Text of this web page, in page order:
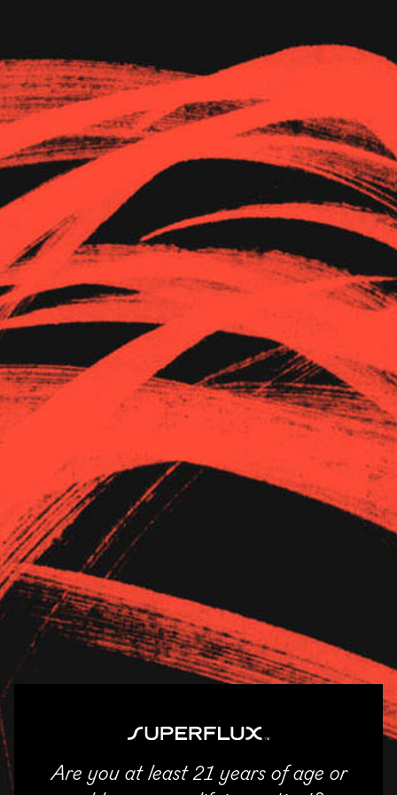
The Goods
About Us
Are you at least 21 years of age or
Garden Remedies –
Newton
SHARE
Email
Facebook Twitter LinkedIn